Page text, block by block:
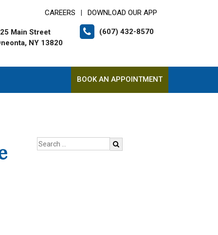
CAREERS DOWNLOAD OUR APP
Main Street
NY 13820
(607) 432-8570
BOOK AN APPOINTMENT